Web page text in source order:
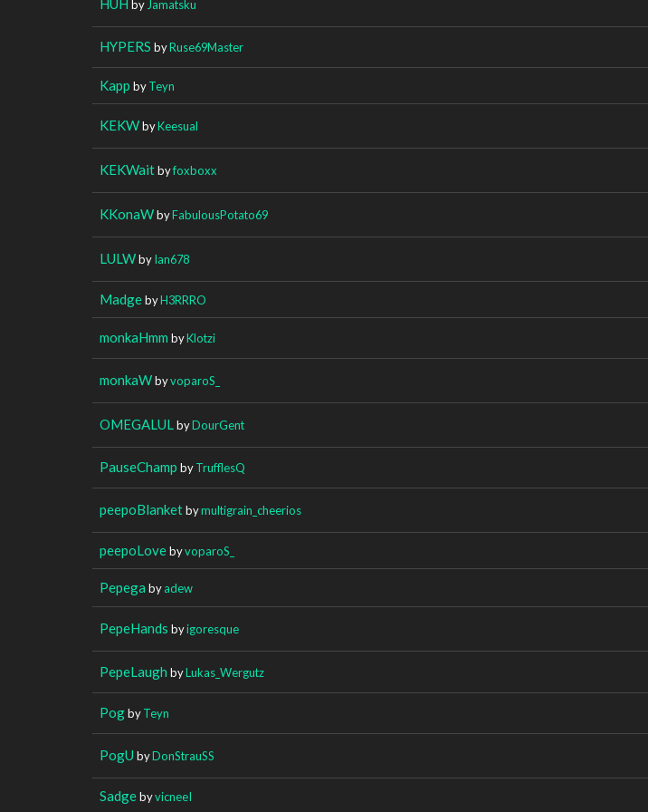
by Jamatsku
HYPERS byRuse69Master
Kapp byTeyn
KEKWbyKeesual
KEKWaitbyfoxboxx
KKonaWbyFabulousPotato69
LULWbyIan678
MadgebyH3RRRO
monkaHmm byKlotzi
monkaWbyvoparoS_
OMEGALUL byDourGent
PauseChamp byTrufflesQ
peepoBlanketbymultigrain_cheerios
peepoLovebyvoparoS_
Pepega byadew
PepeHands byigoresque
PepeLaugh byLukas_Wergutz
PogbyTeyn
PogU byDonStrauSS
SadgebyvicneeI